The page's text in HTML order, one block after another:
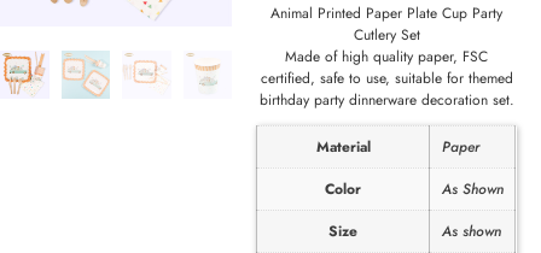
Animal Printed Paper Plate Cup Party
Cutlery Set
Made of high quality paper, FSC
certified, safe to use, suitable for themed
birthday party dinnerware decoration set.
Material
Paper
Color
As Shown
Size
As shown